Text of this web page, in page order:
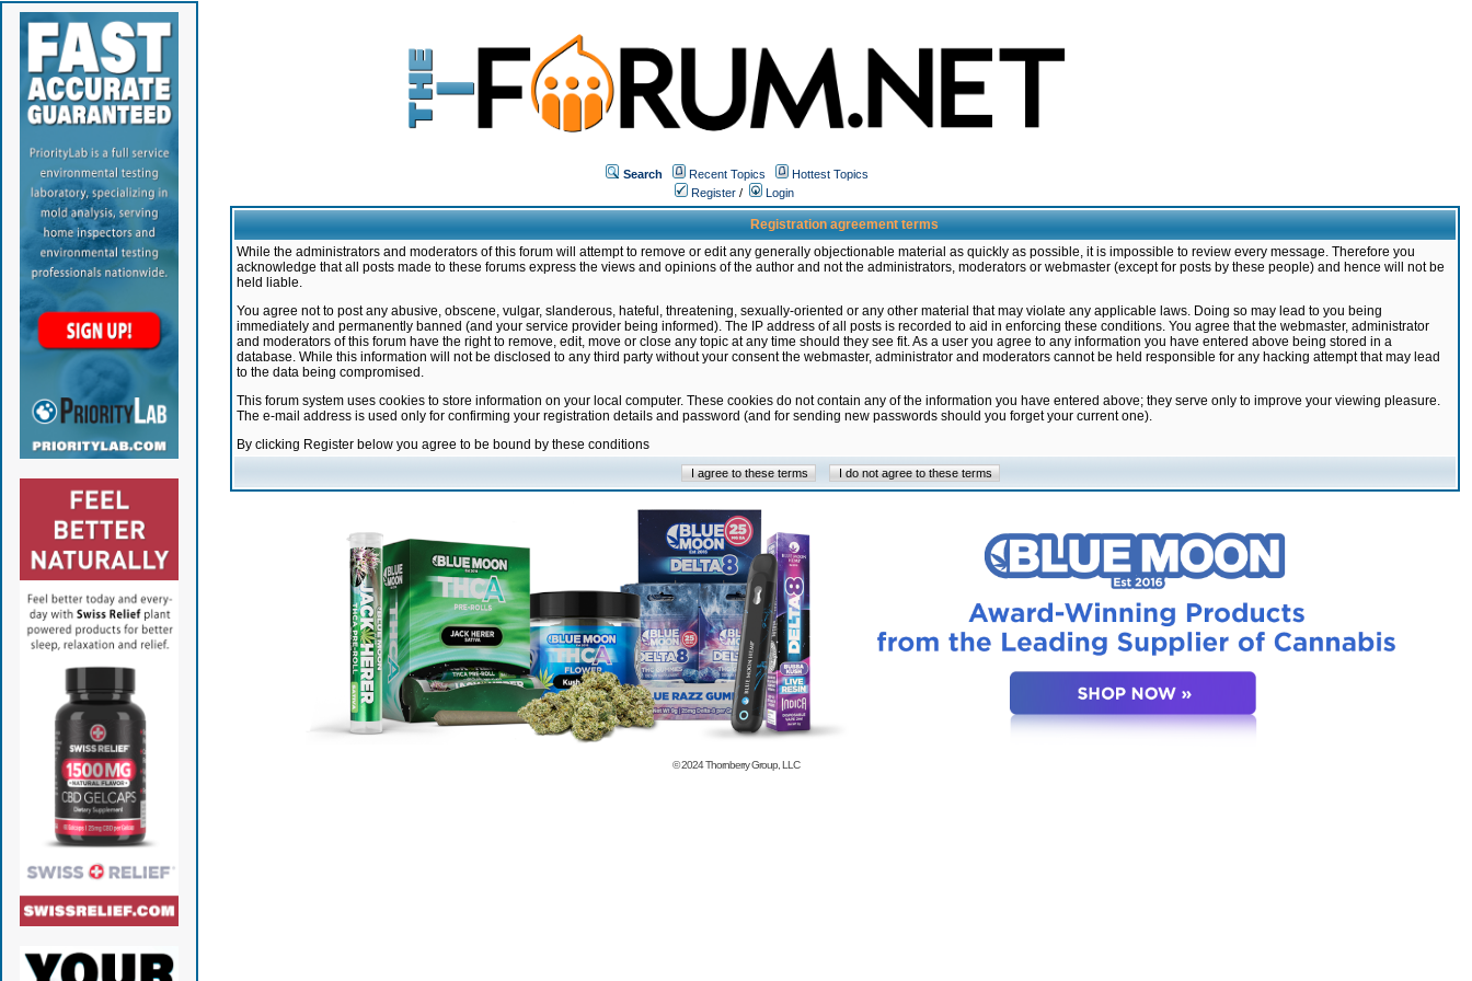
Search Recent Topics
Hottest Topics
Register / Login
Registration agreement terms
While the administrators and moderators of this forum will attempt to remove or edit any generally objectionable material as quickly as possible, it is impossible to review every message. Therefore you
acknowledge that all posts made to these forums express the views and opinions of the author and not the administrators, moderators or webmaster (except for posts by these people) and hence will not be
held liable.
You agree not to post any abusive, obscene, vulgar, slanderous, hateful, threatening, sexually-oriented or any other material that may violate any applicable laws. Doing so may lead to you being
immediately and permanently banned (and your service provider being informed). The IP address of all posts is recorded to aid in enforcing these conditions. You agree that the webmaster, administrator
and moderators of this forum have the right to remove, edit, move or close any topic at any time should they see fit. As a user you agree to any information you have entered above being stored in a
database. While this information will not be disclosed to any third party without your consent the webmaster, administrator and moderators cannot be held responsible for any hacking attempt that may lead
to the data being compromised.
This forum system uses cookies to store information on your local computer. These cookies do not contain any of the information you have entered above; they serve only to improve your viewing pleasure.
The e-mail address is used only for confirming your registration details and password (and for sending new passwords should you forget your current one).
By clicking Register below you agree to be bound by these conditions
© 2024Thornberry Group, LLC